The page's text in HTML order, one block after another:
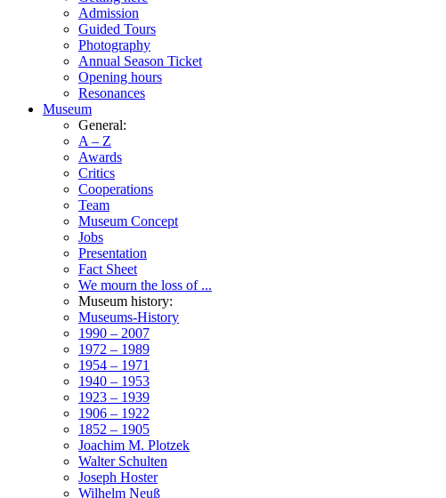
Admission
Guided Tours
Photography
Annual Season Ticket
Opening hours
Resonances
Museum
General:
A – Z
Awards
Critics
Cooperations
Team
Museum Concept
Jobs
Presentation
Fact Sheet
We mourn the loss of ...
Museum history:
Museums-History
1990 – 2007
1972 – 1989
1954 – 1971
1940 – 1953
1923 – 1939
1906 – 1922
1852 – 1905
Joachim M. Plotzek
Walter Schulten
Joseph Hoster
Wilhelm Neuß